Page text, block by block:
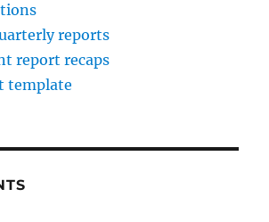
reports
report recaps
template